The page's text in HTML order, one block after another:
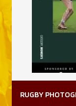
RUGBY